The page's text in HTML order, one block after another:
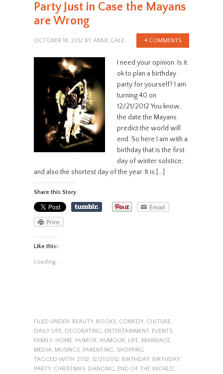
Party Just in Case the Mayans
are Wrong
OCTOBER 18, 2012 BY ABBIE GALE 4 COMMENTS
I need your opinion. Is it
ok to plan a birthday
party for yourself? I am
turning 40 on
12/21/2012 You know,
the date the Mayans
predict the world will
end. So here I am with a
birthday that is the first
day of winter solstice,
and also the shortest day of the year. It is […]
Share this Story
Email
Print
Like this:
Loading...
FILED UNDER: BEAUTY, BOOKS, COMEDY, CULTURE,
DAILY LIFE, DECORATING, ENTERTAINMENT, EVENTS,
FAMILY, HOME, HUMOR, HUMOUR, LIFE, MARRIAGE,
MEDIA, MUSINGS, PARENTING, SHOPPING
TAGGED WITH: 2012. 12/21/2012, BIRTHDAY, BIRTHDAY
PARTY, CHRISTMAS, DANCING, END OF THE WORLD,